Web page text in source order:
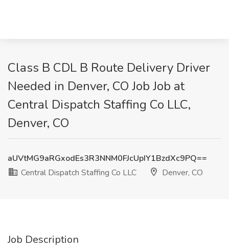
Class B CDL B Route Delivery Driver
Needed in Denver, CO Job Job at
Central Dispatch Staffing Co LLC,
Denver, CO
aUVtMG9aRGxodEs3R3NNM0FJcUpIY1BzdXc9PQ==
Central Dispatch Staffing Co LLC
Denver, CO
Job Description